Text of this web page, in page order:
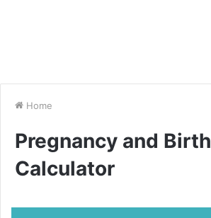
Home
Pregnancy and Birth
Calculator